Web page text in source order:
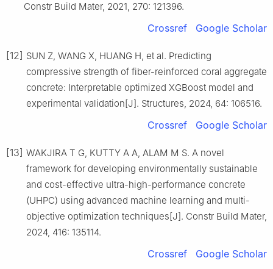
Constr Build Mater, 2021, 270: 121396.
Crossref Google Scholar
[12] SUN Z, WANG X, HUANG H, et al. Predicting
compressive strength of fiber-reinforced coral aggregate
concrete: Interpretable optimized XGBoost model and
experimental validation[J]. Structures, 2024, 64: 106516.
Crossref Google Scholar
[13] WAKJIRA T G, KUTTY A A, ALAM M S. A novel
framework for developing environmentally sustainable
and cost-effective ultra-high-performance concrete
(UHPC) using advanced machine learning and multi-
objective optimization techniques[J]. Constr Build Mater,
2024, 416: 135114.
Crossref Google Scholar